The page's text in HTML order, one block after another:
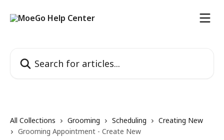
All Collections Grooming Scheduling
Creating New
Grooming Appointment - Create New